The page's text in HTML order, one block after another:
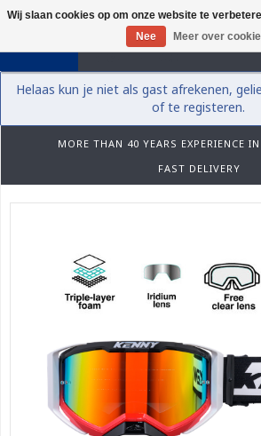
Helaas kun je niet als gast afrekenen,
of te registeren.
MORE THAN 40 YEARS EXPERIENCE
FAST DELIVERY
Wij slaan cookies op om onze website te
Nee
Meer over